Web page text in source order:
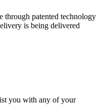
through patented technology
is being delivered
you with any of your